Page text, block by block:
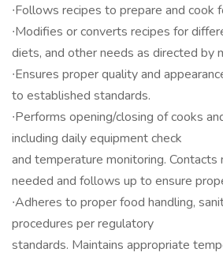
∙Follows recipes to prepare and cook
∙Modifies or converts recipes for
diets, and other needs as directed by
∙Ensures proper quality and
to established standards.
∙Performs opening/closing of cooks
including daily equipment check
and temperature monitoring. Contacts
needed and follows up to ensure
∙Adheres to proper food handling,
procedures per regulatory
standards. Maintains appropriate